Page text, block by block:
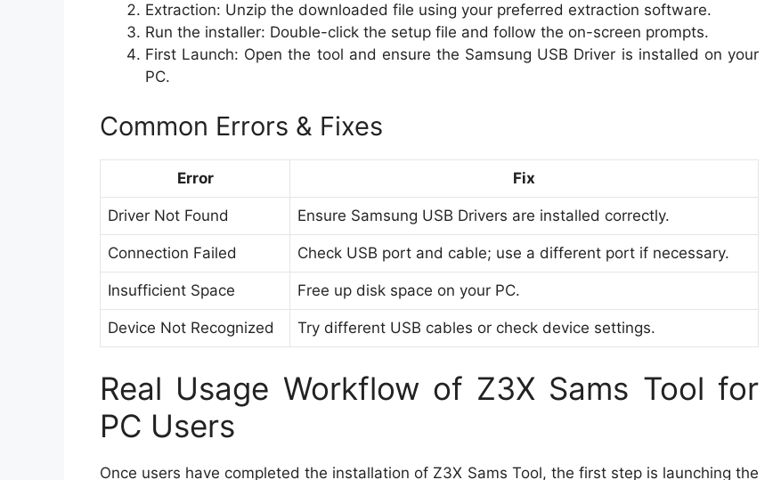
Extraction: Unzip the downloaded file using your preferred extraction software.
Run the installer: Double-click the setup file and follow the on-screen prompts.
First Launch: Open the tool and ensure the Samsung USB Driver is installed on your
PC.
Common Errors & Fixes
Error Fix
Driver Not Found Ensure Samsung USB Drivers are installed correctly.
Connection Failed Check USB port and cable; use a different port if necessary.
Insufficient Space Free up disk space on your PC.
Device Not Recognized Try different USB cables or check device settings.
Real Usage Workflow of Z3X Sams Tool for
PC Users
Once users have completed the installation of Z3X Sams Tool, the first step is launching the